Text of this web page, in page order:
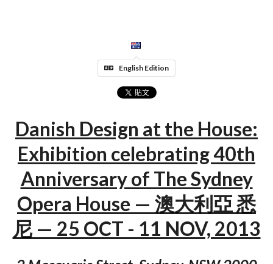
English Edition
Danish Design at the House:
Exhibition celebrating 40th
Anniversary of The Sydney
Opera House — 澳大利亞 悉
尼 — 25 OCT - 11 NOV, 2013